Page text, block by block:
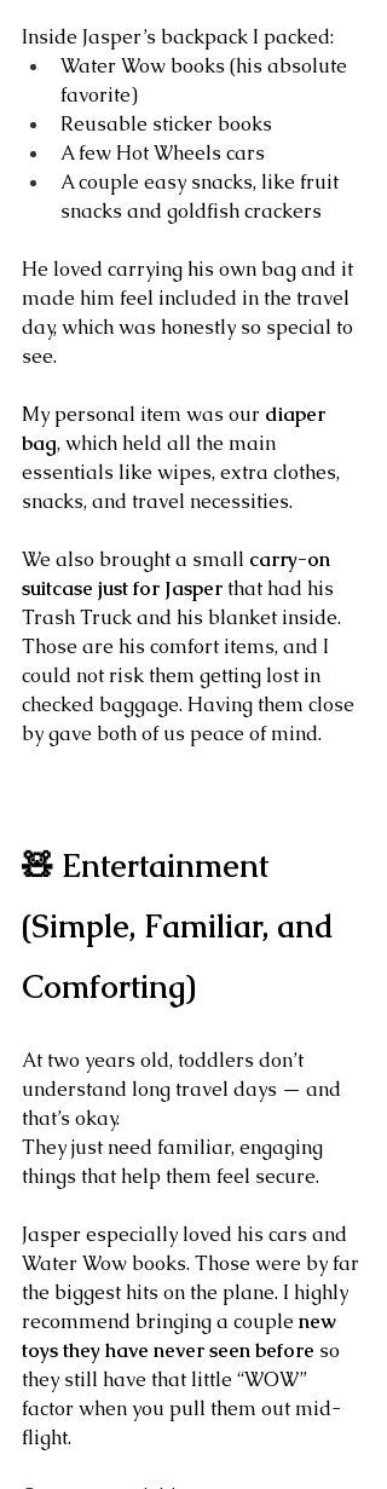
Inside Jasper’s backpack I packed:
Water Wow books (his absolute
favorite)
Reusable sticker books
A few Hot Wheels cars
A couple easy snacks, like fruit
snacks and goldfish crackers
He loved carrying his own bag and it
made him feel included in the travel
day, which was honestly so special to
see.
My personal item was our diaper
bag, which held all the main
essentials like wipes, extra clothes,
snacks, and travel necessities.
We also brought a small carry-on
suitcase just for Jasper that had his
Trash Truck and his blanket inside.
Those are his comfort items, and I
could not risk them getting lost in
checked baggage. Having them close
by gave both of us peace of mind.
🧸 Entertainment
(Simple, Familiar, and
Comforting)
At two years old, toddlers don’t
understand long travel days — and
that’s okay.
They just need familiar, engaging
things that help them feel secure.
Jasper especially loved his cars and
Water Wow books. Those were by far
the biggest hits on the plane. I highly
recommend bringing a couple new
toys they have never seen before so
they still have that little “WOW”
factor when you pull them out mid-
flight.